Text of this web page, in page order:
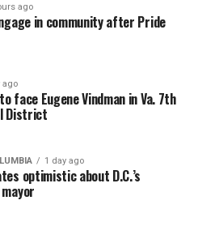
ago
in community after Pride
ago
face Eugene Vindman in Va. 7th
District
1 day ago
optimistic about D.C.’s